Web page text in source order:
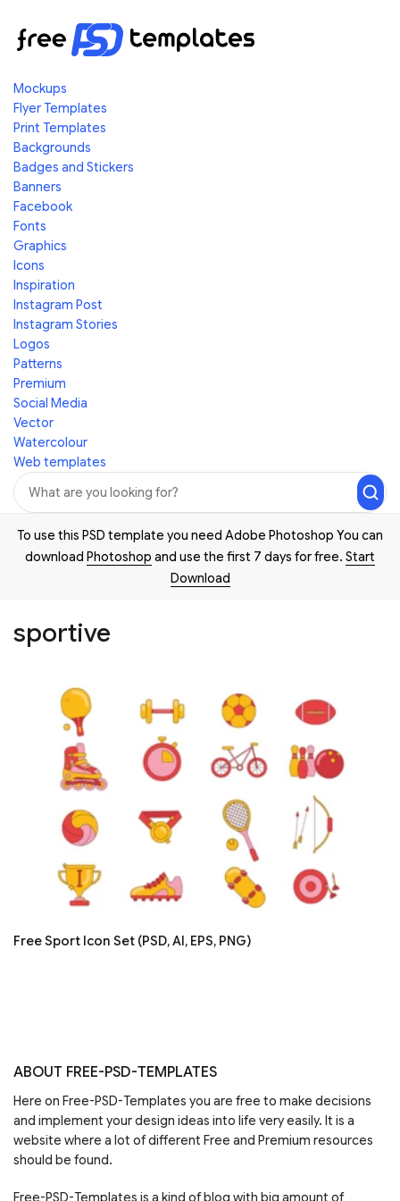
Mockups
Flyer Templates
Print Templates
Backgrounds
Badges and Stickers
Banners
Facebook
Fonts
Graphics
Icons
Inspiration
Instagram Post
Instagram Stories
Logos
Patterns
Premium
Social Media
Vector
Watercolour
Web templates
To use this PSD template you need Adobe Photoshop You can
download Photoshop and use the first 7 days for free. Start
Download
sportive
Free Sport Icon Set (PSD, AI, EPS, PNG)
ABOUT FREE-PSD-TEMPLATES
Here on Free-PSD-Templates you are free to make decisions
and implement your design ideas into life very easily. It is a
website where a lot of different Free and Premium resources
should be found.
Free-PSD-Templates is a kind of blog with big amount of